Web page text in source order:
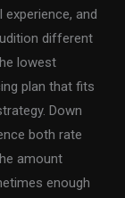
and
different
lowest
plan that fits
Down
both rate
amount
enough